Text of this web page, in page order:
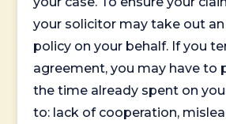
your solicitor may take out an
policy on your behalf. If you
agreement, you may have to
the time already spent on
to: lack of cooperation,